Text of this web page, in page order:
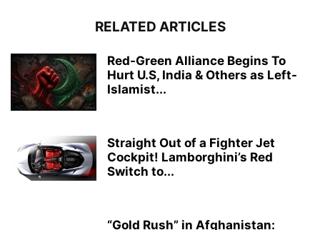
RELATED ARTICLES
Red-Green Alliance Begins To
Hurt U.S, India & Others as Left-
Islamist...
Straight Out of a Fighter Jet
Cockpit! Lamborghini’s Red
Switch to...
“Gold Rush” in Afghanistan: